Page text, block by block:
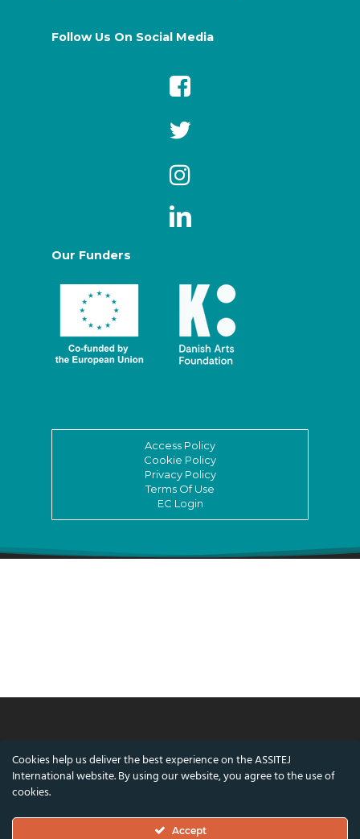
Follow Us On Social Media
Our Funders
Access Policy
Cookie Policy
Privacy Policy
Terms Of Use
EC Login
© ASSITEJ International - International
Association of Theatre & Performing Arts for
Nørregade 26, 1st Floor, 1165 Copenhagen,
Cookies help us deliver the best experience on the ASSITEJ
International website. By using our website, you agree to the use of
cookies.
Accept